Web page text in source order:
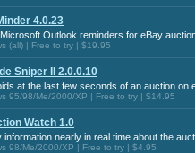
4.0.23
Outlook reminders for eBay
(all) | Free to try | $19.95
Sniper II 2.0.0.10
at the last few seconds of an auction on
95/98/Me/2000/XP | Free to try | $14.95
Watch 1.0
information nearly in real time about the
98/Me/2000/XP | Free to try | $4.95